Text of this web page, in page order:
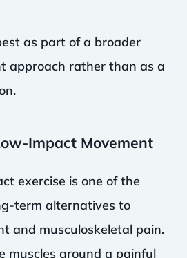
as part of a broader
approach rather than as a
Impact Movement
exercise is one of the
term alternatives to
and musculoskeletal pain.
muscles around a painful